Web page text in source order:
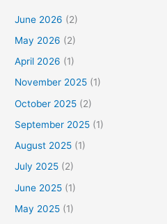
June 2026 (2)
May 2026 (2)
April 2026 (1)
November 2025 (1)
October 2025 (2)
September 2025 (1)
August 2025 (1)
July 2025 (2)
June 2025 (1)
May 2025 (1)